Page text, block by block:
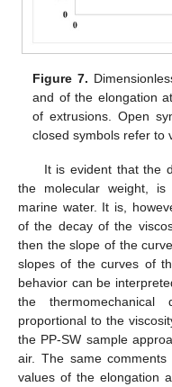
Figure 7.
and of the elongation
of extrusions. Open
closed symbols refer to
It is evident that the
the molecular weight,
marine water. It is,
of the decay of the
then the slope of the
slopes of the curves of
behavior can be
the
proportional to the
the PP-SW sample
air. The same
values of the elongation